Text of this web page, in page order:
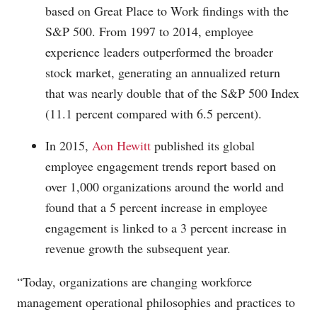
based on Great Place to Work findings with the
S&P 500. From 1997 to 2014, employee
experience leaders outperformed the broader
stock market, generating an annualized return
that was nearly double that of the S&P 500 Index
(11.1 percent compared with 6.5 percent).
In 2015, Aon Hewitt published its global
employee engagement trends report based on
over 1,000 organizations around the world and
found that a 5 percent increase in employee
engagement is linked to a 3 percent increase in
revenue growth the subsequent year.
“Today, organizations are changing workforce
management operational philosophies and practices to